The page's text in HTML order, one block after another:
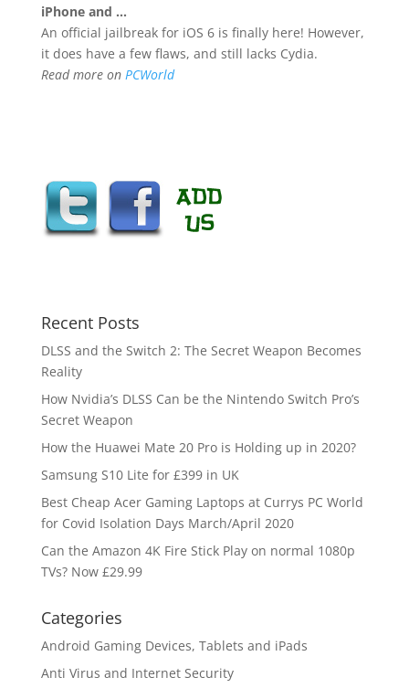
iPhone and …
An official jailbreak for iOS 6 is finally here! However,
it does have a few flaws, and still lacks Cydia.
Read more on PCWorld
Recent Posts
DLSS and the Switch 2: The Secret Weapon Becomes
Reality
How Nvidia’s DLSS Can be the Nintendo Switch Pro’s
Secret Weapon
How the Huawei Mate 20 Pro is Holding up in 2020?
Samsung S10 Lite for £399 in UK
Best Cheap Acer Gaming Laptops at Currys PC World
for Covid Isolation Days March/April 2020
Can the Amazon 4K Fire Stick Play on normal 1080p
TVs? Now £29.99
Categories
Android Gaming Devices, Tablets and iPads
Anti Virus and Internet Security